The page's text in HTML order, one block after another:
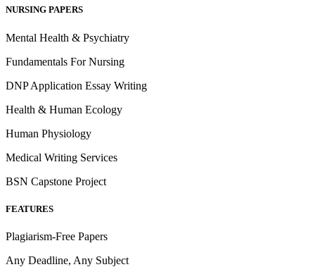
NURSING PAPERS
Mental Health & Psychiatry
Fundamentals For Nursing
DNP Application Essay Writing
Health & Human Ecology
Human Physiology
Medical Writing Services
BSN Capstone Project
FEATURES
Plagiarism-Free Papers
Any Deadline, Any Subject